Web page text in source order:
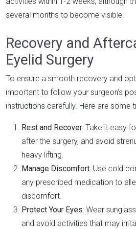
several months to become visible.
Recovery and
Eyelid Surgery
To ensure a smooth recovery and
important to follow your surgeon’s
instructions carefully. Here are some
Rest and Recover: Take it easy
after the surgery, and avoid
heavy lifting.
Manage Discomfort: Use cold
any prescribed medication to
discomfort.
Protect Your Eyes: Wear
and avoid activities that may